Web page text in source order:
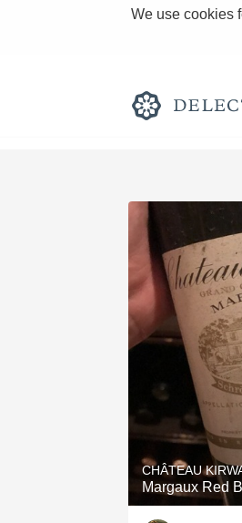
We use cookies
CHÂTEAU
Margaux Red